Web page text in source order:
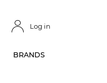
Log in
BRANDS